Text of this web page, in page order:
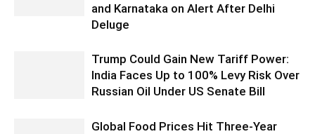
and Karnataka on Alert After Delhi
Deluge
Trump Could Gain New Tariff Power:
India Faces Up to 100% Levy Risk Over
Russian Oil Under US Senate Bill
Global Food Prices Hit Three-Year